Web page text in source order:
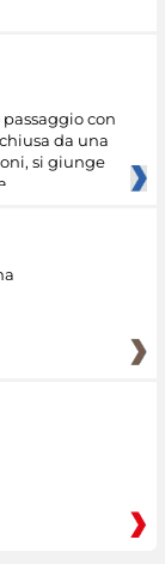
con
da una
si giunge